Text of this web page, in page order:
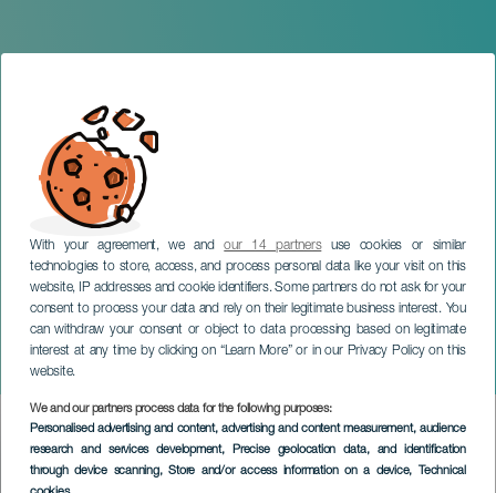
With your agreement, we andour 14 partnersuse cookies or similar
technologies to store, access, and process personal data like your visit on this
website, IP addresses and cookie identifiers. Some partners do not ask for your
consent to process your data and rely on their legitimate business interest. You
can withdraw your consent or object to data processing based on legitimate
interest at any time by clicking on “Learn More” or in our Privacy Policy on this
website.
We and our partners process data for the following purposes:
Personalised advertising and content, advertising and content measurement, audience
research and services development, Precise geolocation data, and identification
through device scanning, Store and/or access information on a device, Technical
Canary Islands Olympic
Sailing Week
GRAN CANARIA
Imagen
Listado